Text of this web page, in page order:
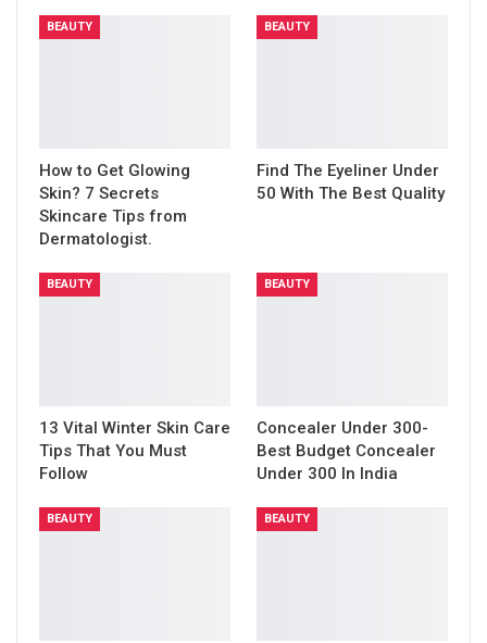
BEAUTY
How to Get Glowing
Skin? 7 Secrets
Skincare Tips from
Dermatologist.
BEAUTY
Find The Eyeliner Under
50 With The Best Quality
BEAUTY
13 Vital Winter Skin Care
Tips That You Must
Follow
BEAUTY
Concealer Under 300-
Best Budget Concealer
Under 300 In India
BEAUTY BEAUTY